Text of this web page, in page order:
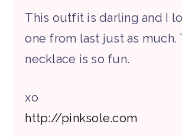
This outfit is darling and I
one from last just as much.
necklace is so fun.
xo
http://pinksole.com